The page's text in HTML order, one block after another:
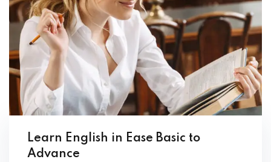
Learn English in Ease Basic to
Advance